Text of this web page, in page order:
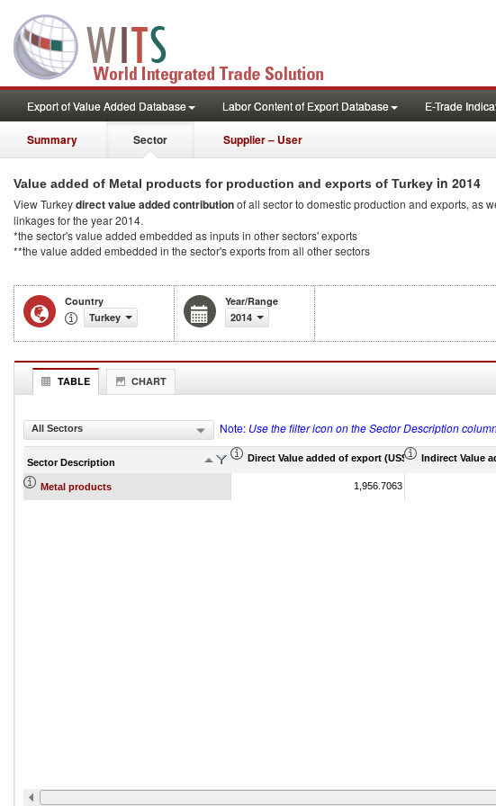
Export of Value Added Database Labor Content of Export Database E-Trade
Summary Sector Supplier – User
Value added of Metal products for production and exports of Turkey in 2014
View Turkeydirect value added contributionof all sector to domestic production and exports, as
linkages for the year 2014.
*the sector's value added embedded as inputs in other sectors' exports
**the value added embedded in the sector's exports from all other sectors
Country
Turkey
Year/Range
2014
TABLE CHART
All Sectors Note: Use the filter icon on the Sector Description
Sector Description Direct Value added of export (US$ Mil)Indirect Value
Metal products 1,956.7063